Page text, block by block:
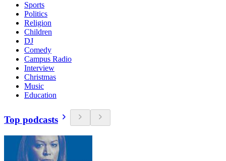
Sports
Politics
Religion
Children
DJ
Comedy
Campus Radio
Interview
Christmas
Music
Education
Top podcasts